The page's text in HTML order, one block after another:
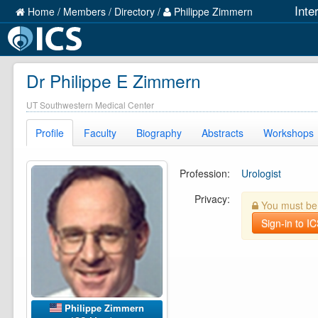
Home / Members / Directory / Philippe Zimmern
Dr Philippe E Zimmern
UT Southwestern Medical Center
Profile Faculty Biography Abstracts Workshops
Philippe Zimmern
Profession:
Urologist
Privacy:
You must
Sign-in to